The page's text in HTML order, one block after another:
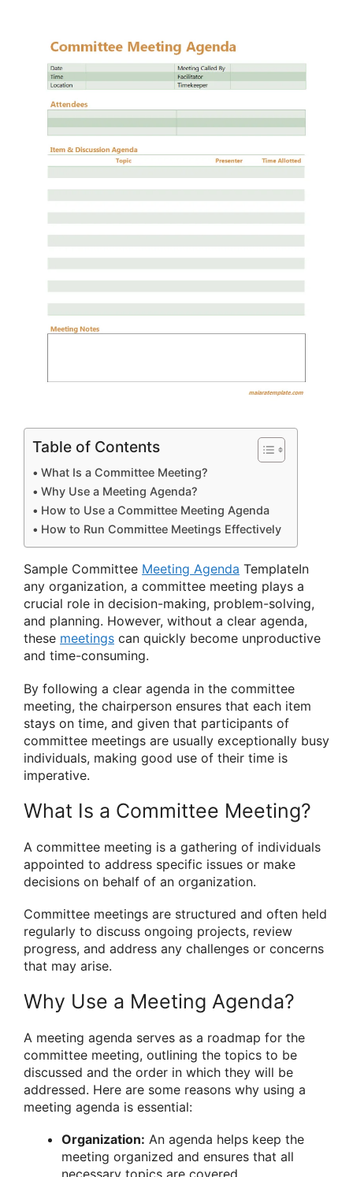
Table of Contents
What Is a Committee Meeting?
Why Use a Meeting Agenda?
How to Use a Committee Meeting Agenda
How to Run Committee Meetings Effectively
Sample Committee Meeting Agenda TemplateIn
any organization, a committee meeting plays a
crucial role in decision-making, problem-solving,
and planning. However, without a clear agenda,
these meetings can quickly become unproductive
and time-consuming.
By following a clear agenda in the committee
meeting, the chairperson ensures that each item
stays on time, and given that participants of
committee meetings are usually exceptionally busy
individuals, making good use of their time is
imperative.
What Is a Committee Meeting?
A committee meeting is a gathering of individuals
appointed to address specific issues or make
decisions on behalf of an organization.
Committee meetings are structured and often held
regularly to discuss ongoing projects, review
progress, and address any challenges or concerns
that may arise.
Why Use a Meeting Agenda?
A meeting agenda serves as a roadmap for the
committee meeting, outlining the topics to be
discussed and the order in which they will be
addressed. Here are some reasons why using a
meeting agenda is essential:
Organization: An agenda helps keep the
meeting organized and ensures that all